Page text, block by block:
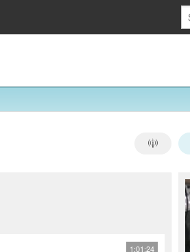
1:01:24